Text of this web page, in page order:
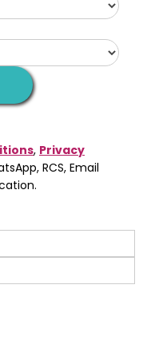
, Privacy
RCS, Email